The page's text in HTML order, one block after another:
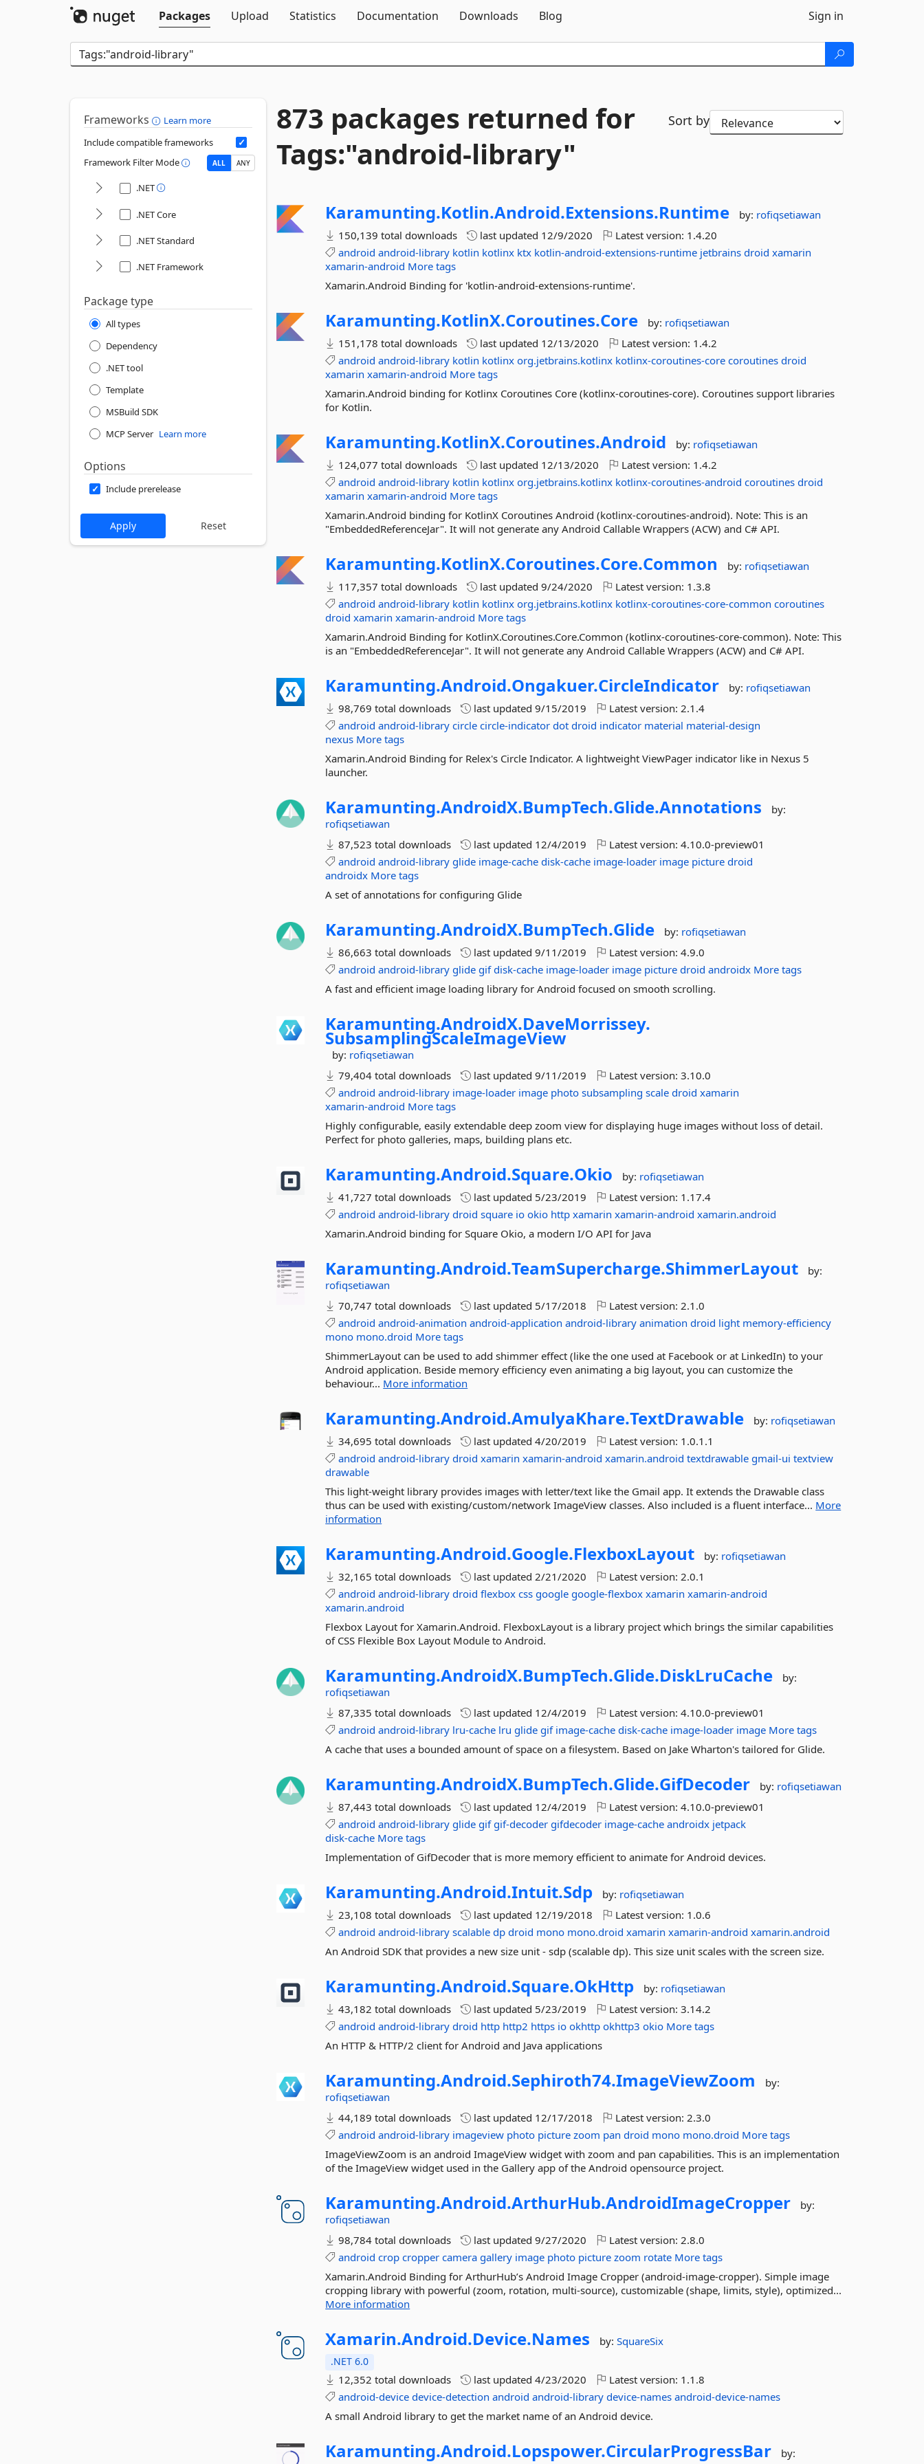
Packages
Upload Statistics Documentation Downloads Blog Sign in
Frameworks
Learn more
Include compatible frameworks
Framework Filter Mode
ALL ANY
.NET
.NET Core
.NET Standard
.NET Framework
Package type
All types
Dependency
.NET tool
Template
MSBuild SDK
MCP Server Learn more
Options
Include prerelease
873 packages returned for
Tags:"android-library"
Sort by
Karamunting.Kotlin.Android.Extensions.Runtime by: rofiqsetiawan
150,139 total downloads
last updated 12/9/2020 Latest version: 1.4.20
android android-library kotlin kotlinx ktx kotlin-android-extensions-runtime jetbrains droid xamarin
xamarin-android More tags
Xamarin.Android Binding for 'kotlin-android-extensions-runtime'.
Karamunting.KotlinX.Coroutines.Core by: rofiqsetiawan
151,178 total downloads
last updated 12/13/2020 Latest version: 1.4.2
android android-library kotlin kotlinx org.jetbrains.kotlinx kotlinx-coroutines-core coroutines droid
xamarin xamarin-android More tags
Xamarin.Android binding for Kotlinx Coroutines Core (kotlinx-coroutines-core). Coroutines support libraries
for Kotlin.
Karamunting.KotlinX.Coroutines.Android by: rofiqsetiawan
124,077 total downloads
last updated 12/13/2020 Latest version: 1.4.2
android android-library kotlin kotlinx org.jetbrains.kotlinx kotlinx-coroutines-android coroutines droid
xamarin xamarin-android More tags
Xamarin.Android binding for KotlinX Coroutines Android (kotlinx-coroutines-android). Note: This is an
"EmbeddedReferenceJar". It will not generate any Android Callable Wrappers (ACW) and C# API.
Karamunting.KotlinX.Coroutines.Core.Common by: rofiqsetiawan
117,357 total downloads
last updated9/24/2020 Latest version: 1.3.8
android android-library kotlin kotlinx org.jetbrains.kotlinx kotlinx-coroutines-core-common coroutines
droid xamarin xamarin-android More tags
Xamarin.Android Binding for KotlinX.Coroutines.Core.Common (kotlinx-coroutines-core-common). Note: This
is an "EmbeddedReferenceJar". It will not generate any Android Callable Wrappers (ACW) and C# API.
Karamunting.Android.Ongakuer.CircleIndicator by: rofiqsetiawan
98,769 total downloads
last updated9/15/2019 Latest version:2.1.4
android android-library circle circle-indicator dot droid indicator material material-design
nexus More tags
Xamarin.Android Binding for Relex's Circle Indicator. A lightweight ViewPager indicator like in Nexus 5
launcher.
Karamunting.AndroidX.BumpTech.Glide.Annotations
by:
rofiqsetiawan
87,523 total downloads
last updated 12/4/2019 Latest version:4.10.0-preview01
android android-library glide image-cache disk-cache image-loader image picture droid
androidx More tags
A set of annotations for configuring Glide
Karamunting.AndroidX.BumpTech.Glide by: rofiqsetiawan
86,663 total downloads
last updated9/11/2019 Latest version:4.9.0
android android-library glide gif disk-cache image-loader image picture droid androidx More tags
A fast and efficient image loading library for Android focused on smooth scrolling.
Karamunting.AndroidX.DaveMorrissey.
SubsamplingScaleImageView
by: rofiqsetiawan
79,404 total downloads
last updated9/11/2019 Latest version:3.10.0
android android-library image-loader image photo subsampling scale droid xamarin
xamarin-android More tags
Highly configurable, easily extendable deep zoom view for displaying huge images without loss of detail.
Perfect for photo galleries, maps, building plans etc.
Karamunting.Android.Square.Okio by: rofiqsetiawan
41,727 total downloads
last updated 5/23/2019 Latest version: 1.17.4
android android-library droid square io okio http xamarin xamarin-android xamarin.android
Xamarin.Android binding for Square Okio, a modern I/O API for Java
Karamunting.Android.TeamSupercharge.ShimmerLayout
by:
rofiqsetiawan
70,747 total downloads
last updated 5/17/2018 Latest version:2.1.0
android android-animation android-application android-library animation droid light memory-efficiency
mono mono.droid More tags
ShimmerLayout can be used to add shimmer effect (like the one used at Facebook or at LinkedIn) to your
Android application. Beside memory efficiency even animating a big layout, you can customize the
behaviour... More information
Karamunting.Android.AmulyaKhare.TextDrawable by: rofiqsetiawan
34,695 total downloads
last updated4/20/2019 Latest version: 1.0.1.1
android android-library droid xamarin xamarin-android xamarin.android textdrawable gmail-ui textview
drawable
This light-weight library provides images with letter/text like the Gmail app. It extends the Drawable class
thus can be used with existing/custom/network ImageView classes. Also included is a fluent interface... More
information
Karamunting.Android.Google.FlexboxLayout by: rofiqsetiawan
32,165 total downloads
last updated2/21/2020 Latest version:2.0.1
android android-library droid flexbox css google google-flexbox xamarin xamarin-android
xamarin.android
Flexbox Layout for Xamarin.Android. FlexboxLayout is a library project which brings the similar capabilities
of CSS Flexible Box Layout Module to Android.
Karamunting.AndroidX.BumpTech.Glide.DiskLruCache
by:
rofiqsetiawan
87,335 total downloads
last updated 12/4/2019 Latest version:4.10.0-preview01
android android-library lru-cache lru glide gif image-cache disk-cache image-loader image More tags
A cache that uses a bounded amount of space on a filesystem. Based on Jake Wharton's tailored for Glide.
Karamunting.AndroidX.BumpTech.Glide.GifDecoder by: rofiqsetiawan
87,443 total downloads
last updated 12/4/2019 Latest version:4.10.0-preview01
android android-library glide gif gif-decoder gifdecoder image-cache androidx jetpack
disk-cache More tags
Implementation of GifDecoder that is more memory efficient to animate for Android devices.
Karamunting.Android.Intuit.Sdp by: rofiqsetiawan
23,108 total downloads
last updated 12/19/2018 Latest version: 1.0.6
android android-library scalable dp droid mono mono.droid xamarin xamarin-android xamarin.android
An Android SDK that provides a new size unit - sdp (scalable dp). This size unit scales with the screen size.
Karamunting.Android.Square.OkHttp by: rofiqsetiawan
43,182 total downloads
last updated 5/23/2019 Latest version:3.14.2
android android-library droid http http2 https io okhttp okhttp3 okio More tags
An HTTP & HTTP/2 client for Android and Java applications
Karamunting.Android.Sephiroth74.ImageViewZoom
by:
rofiqsetiawan
44,189 total downloads
last updated 12/17/2018 Latest version:2.3.0
android android-library imageview photo picture zoom pan droid mono mono.droid More tags
ImageViewZoom is an android ImageView widget with zoom and pan capabilities. This is an implementation
of the ImageView widget used in the Gallery app of the Android opensource project.
Karamunting.Android.ArthurHub.AndroidImageCropper
by:
rofiqsetiawan
98,784 total downloads
last updated9/27/2020 Latest version:2.8.0
android crop cropper camera gallery image photo picture zoom rotate More tags
Xamarin.Android Binding for ArthurHub’s Android Image Cropper (android-image-cropper). Simple image
cropping library with powerful (zoom, rotation, multi-source), customizable (shape, limits, style), optimized...
More information
Xamarin.Android.Device.Names by:SquareSix
.NET 6.0
12,352 total downloads last updated4/23/2020 Latest version: 1.1.8
android-device device-detection android android-library device-names android-device-names
A small Android library to get the market name of an Android device.
Karamunting.Android.Lopspower.CircularProgressBar
by: